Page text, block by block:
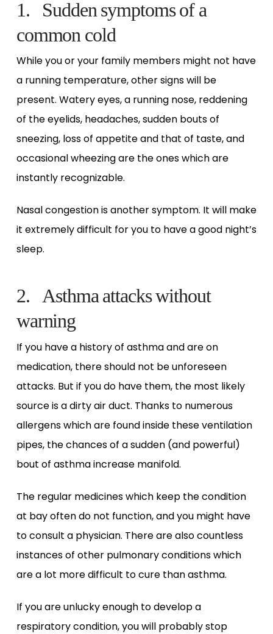
1. Sudden symptoms of a
common cold
While you or your family members might not have
a running temperature, other signs will be
present. Watery eyes, a running nose, reddening
of the eyelids, headaches, sudden bouts of
sneezing, loss of appetite and that of taste, and
occasional wheezing are the ones which are
instantly recognizable.
Nasal congestion is another symptom. It will make
it extremely difficult for you to have a good night’s
sleep.
2. Asthma attacks without
warning
If you have a history of asthma and are on
medication, there should not be unforeseen
attacks. But if you do have them, the most likely
source is a dirty air duct. Thanks to numerous
allergens which are found inside these ventilation
pipes, the chances of a sudden (and powerful)
bout of asthma increase manifold.
The regular medicines which keep the condition
at bay often do not function, and you might have
to consult a physician. There are also countless
instances of other pulmonary conditions which
are a lot more difficult to cure than asthma.
If you are unlucky enough to develop a
respiratory condition, you will probably stop